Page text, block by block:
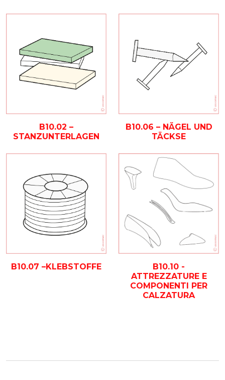
B10.02 –
STANZUNTERLAGEN
B10.06 – NÄGEL UND
TÄCKSE
B10.07 –KLEBSTOFFE
B10.10 -
ATTREZZATURE E
COMPONENTI PER
CALZATURA